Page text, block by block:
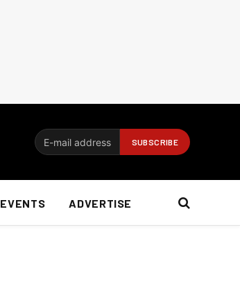
EVENTS ADVERTISE